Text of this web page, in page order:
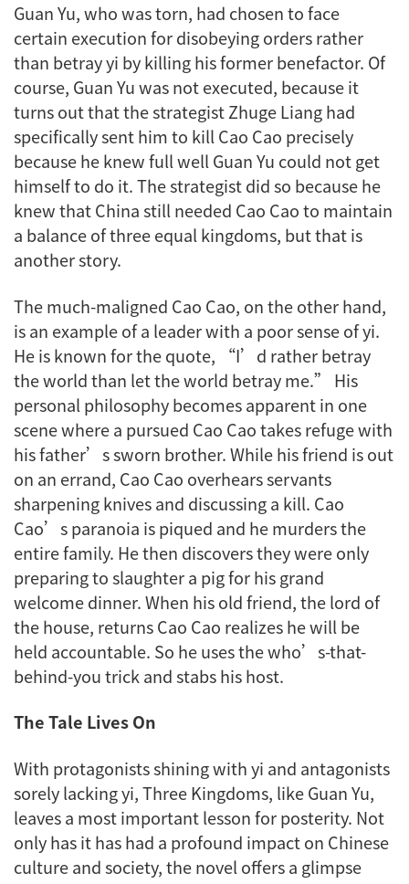
Guan Yu, who was torn, had chosen to face
certain execution for disobeying orders rather
than betrayyi by killing his former benefactor. Of
course, Guan Yu was not executed, because it
turns out that the strategist Zhuge Liang had
specifically sent him to kill Cao Cao precisely
because he knew full well Guan Yu could not get
himself to do it. The strategist did so because he
knew that China still needed Cao Cao to maintain
a balance of three equal kingdoms, but that is
another story.
The much-maligned Cao Cao, on the other hand,
is an example of a leader with a poor sense ofyi.
He is known for the quote, “I’d rather betray
the world than let the world betray me.” His
personal philosophy becomes apparent in one
scene where a pursued Cao Cao takes refuge with
his father’s sworn brother. While his friend is out
on an errand, Cao Cao overhears servants
sharpening knives and discussing a kill. Cao
Cao’s paranoia is piqued and he murders the
entire family. He then discovers they were only
preparing to slaughter a pig for his grand
welcome dinner. When his old friend, the lord of
the house, returns Cao Cao realizes he will be
held accountable. So he uses the who’s-that-
behind-you trick and stabs his host.
The Tale Lives On
With protagonists shining withyi and antagonists
sorely lackingyi,Three Kingdoms, like Guan Yu,
leaves a most important lesson for posterity. Not
only has it has had a profound impact on Chinese
culture and society, the novel offers a glimpse